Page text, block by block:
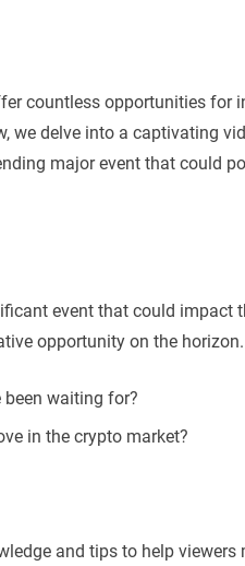
countless opportunities for
we delve into a captivating
major event that could
event that could impact
opportunity on the horizon.
waiting for?
in the crypto market?
and tips to help viewers